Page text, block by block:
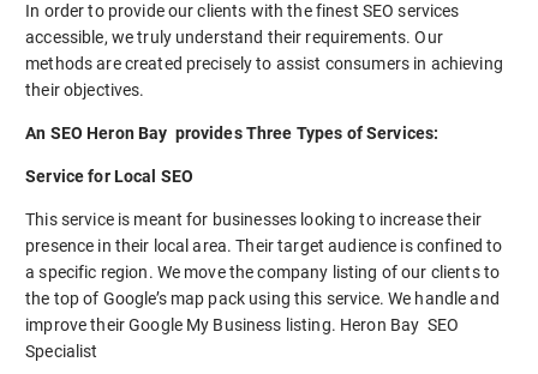
In order to provide our clients with the finest SEO services
accessible, we truly understand their requirements. Our
methods are created precisely to assist consumers in achieving
their objectives.
An SEO Heron Bay provides Three Types of Services:
Service for Local SEO
This service is meant for businesses looking to increase their
presence in their local area. Their target audience is confined to
a specific region. We move the company listing of our clients to
the top of Google’s map pack using this service. We handle and
improve their Google My Business listing. Heron Bay SEO
Specialist